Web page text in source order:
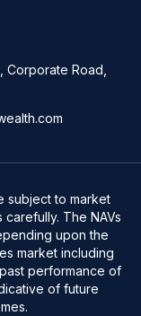
Corporate Road,
subject to market
The NAVs
upon the
market including
performance of
of future